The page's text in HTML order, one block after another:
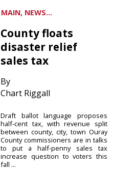
MAIN, NEWS...
County floats
disaster relief
sales tax
By
Chart Riggall
Draft ballot language proposes
half-cent tax, with revenue split
between county, city, town Ouray
County commissioners are in talks
to put a half-penny sales tax
increase question to voters this
fall ...